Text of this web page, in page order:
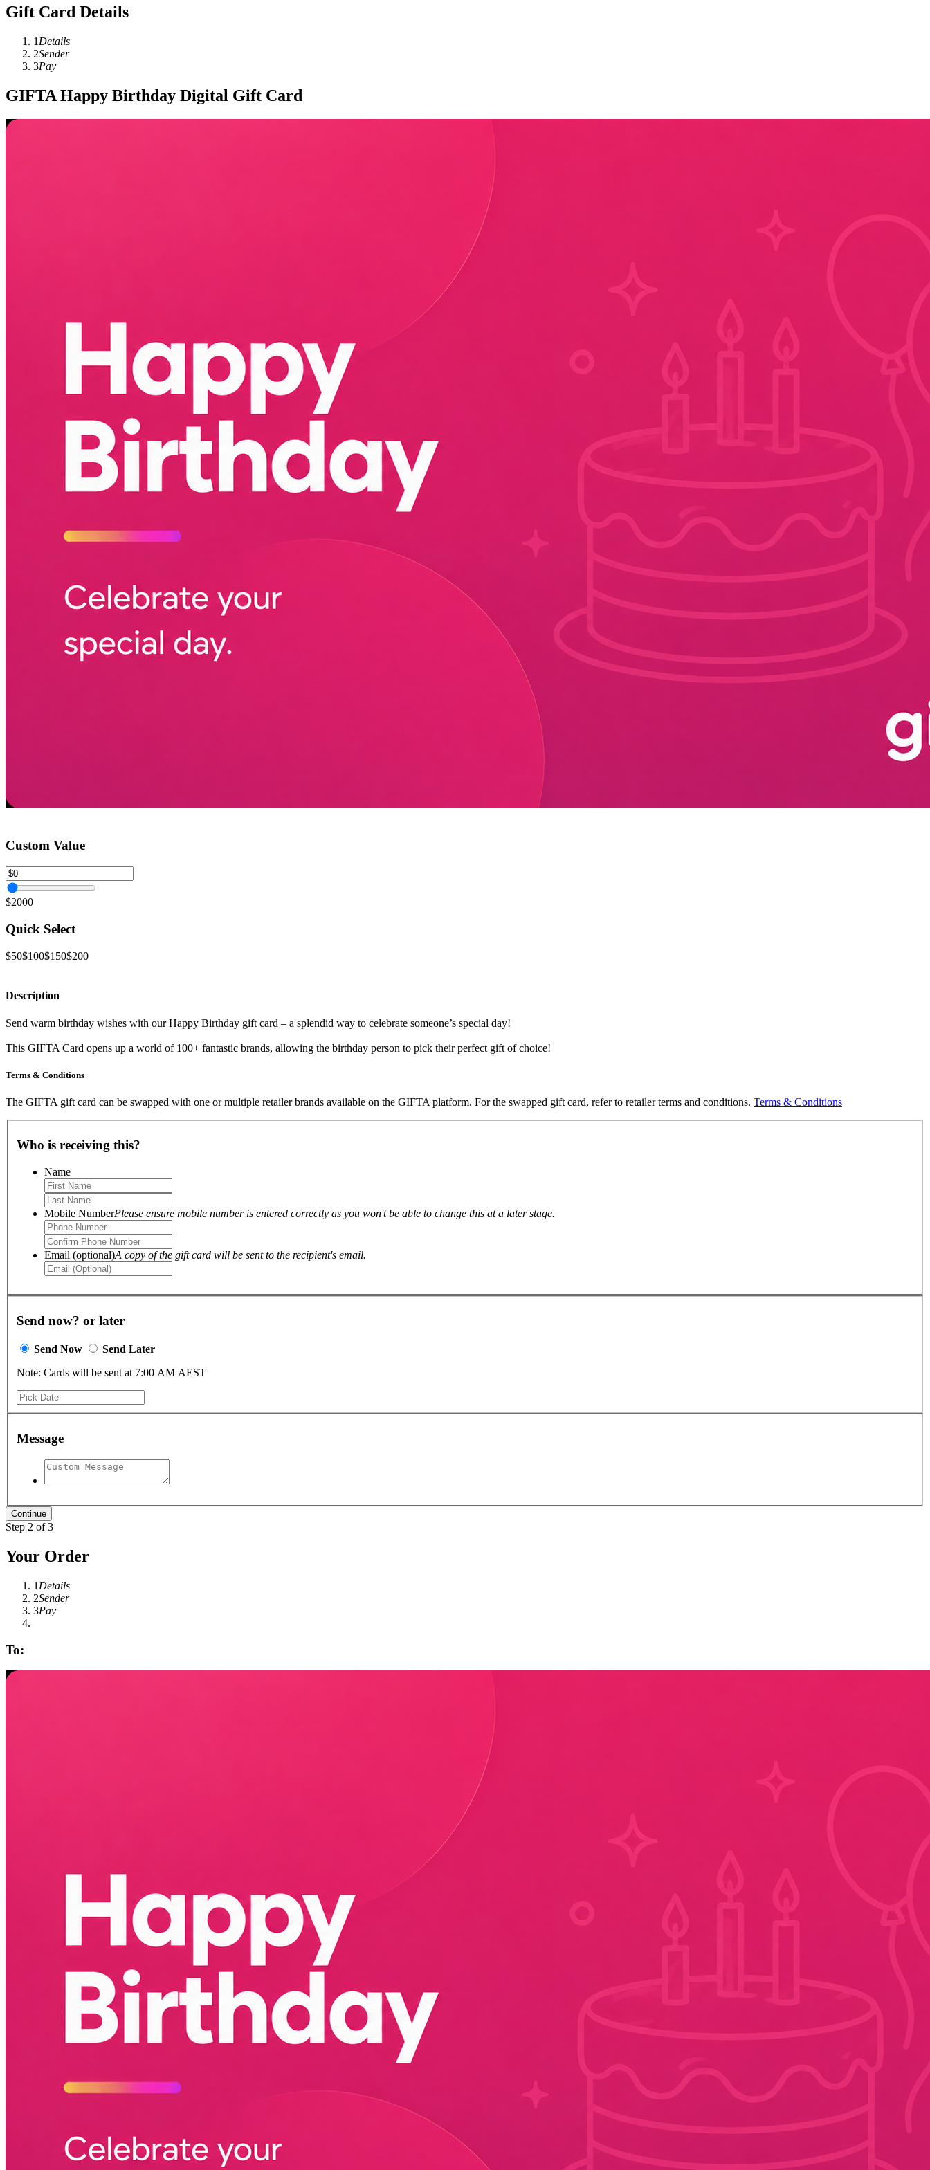
Gift Card Details
1 Details
2Sender
3Pay
GIFTA Happy Birthday Digital Gift Card
Custom Value
$2000
Quick Select
$50$100$150$200
Description
Send warm birthday wishes with our Happy Birthday gift card – a splendid way to celebrate someone’s special day!
This GIFTA Card opens up a world of 100+ fantastic brands, allowing the birthday person to pick their perfect gift of choice!
Terms & Conditions
The GIFTA gift card can be swapped with one or multiple retailer brands available on the GIFTA platform. For the swapped gift card, refer to retailer terms and conditions. Terms & Conditions
Who is receiving this?
Name
Mobile NumberPlease ensure mobile number is entered correctly as you won't be able to change this at a later stage.
Email (optional)A copy of the gift card will be sent to the recipient's email.
Send now? or later
Send Now
Send Later
Note: Cards will be sent at 7:00 AM AEST
Message
Step 2 of 3
Your Order
1 Details
2Sender
3Pay
To: